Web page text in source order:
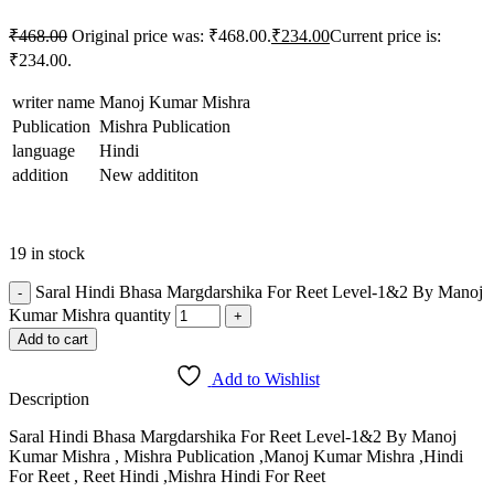
₹468.00 Original price was: ₹468.00.₹234.00Current price is:
₹234.00.
writer name Manoj Kumar Mishra
Publication Mishra Publication
language
Hindi
addition
New addititon
19 in stock
Saral Hindi Bhasa Margdarshika For Reet Level-1&2 By Manoj
Kumar Mishra quantity
Add to cart
Add to Wishlist
Description
Saral Hindi Bhasa Margdarshika For Reet Level-1&2 By Manoj
Kumar Mishra , Mishra Publication ,Manoj Kumar Mishra ,Hindi
For Reet , Reet Hindi ,Mishra Hindi For Reet